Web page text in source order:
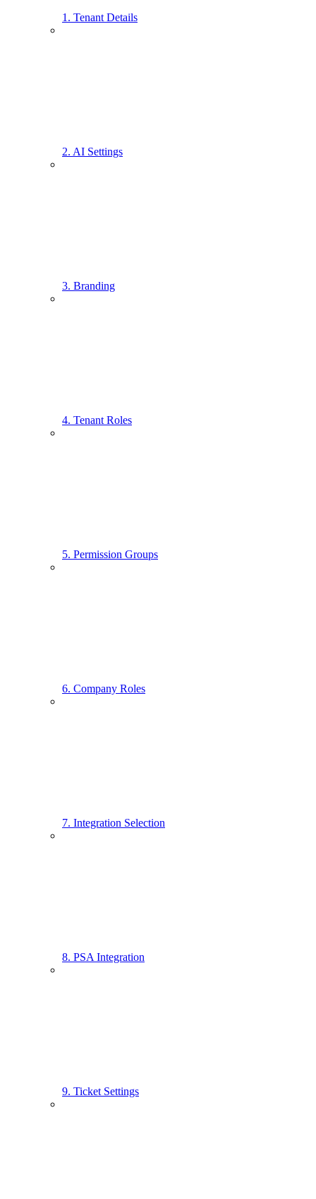
1. Tenant Details
2. AI Settings
3. Branding
4. Tenant Roles
5. Permission Groups
6. Company Roles
7. Integration Selection
8. PSA Integration
9. Ticket Settings